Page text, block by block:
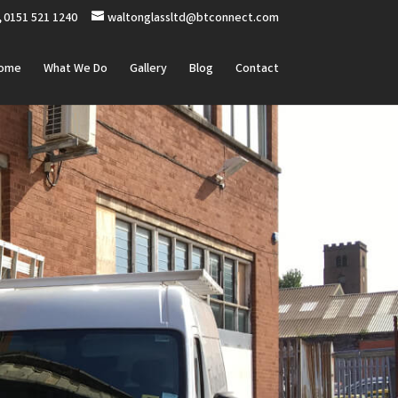
0151 521 1240 waltonglassltd@btconnect.com
What We Do Gallery Blog Contact